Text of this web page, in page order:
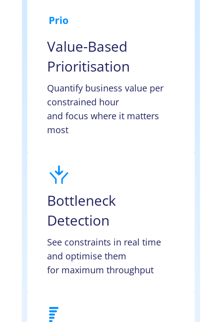
Value-Based
Prioritisation
Quantify business value per
constrained hour
and focus where it matters
most
Bottleneck
Detection
See constraints in real time
and optimise them
for maximum throughput